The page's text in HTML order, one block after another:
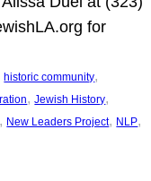
for
historic community
, Jewish History
, New Leaders Project, NLP